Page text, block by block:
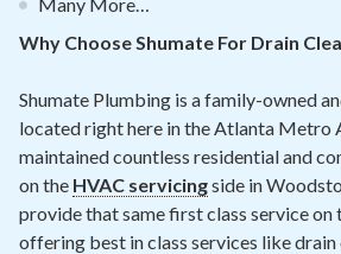
Why Choose Shumate For Drain
Shumate Plumbing is a family-owned
located right here in the Atlanta Metro
maintained countless residential and
on the HVAC servicingside in
provide that same first class service on
offering best in class services like drain